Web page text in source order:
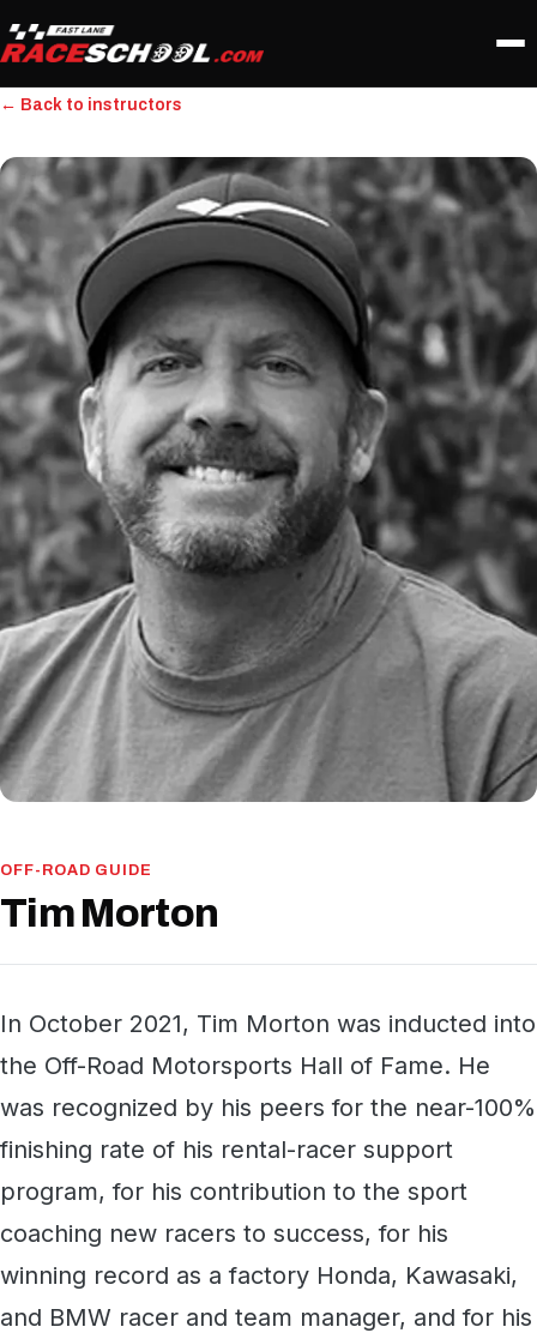
← Back to instructors
OFF-ROAD GUIDE
Tim Morton
In October 2021, Tim Morton was inducted into
the Off-Road Motorsports Hall of Fame. He
was recognized by his peers for the near-100%
finishing rate of his rental-racer support
program, for his contribution to the sport
coaching new racers to success, for his
winning record as a factory Honda, Kawasaki,
and BMW racer and team manager, and for his